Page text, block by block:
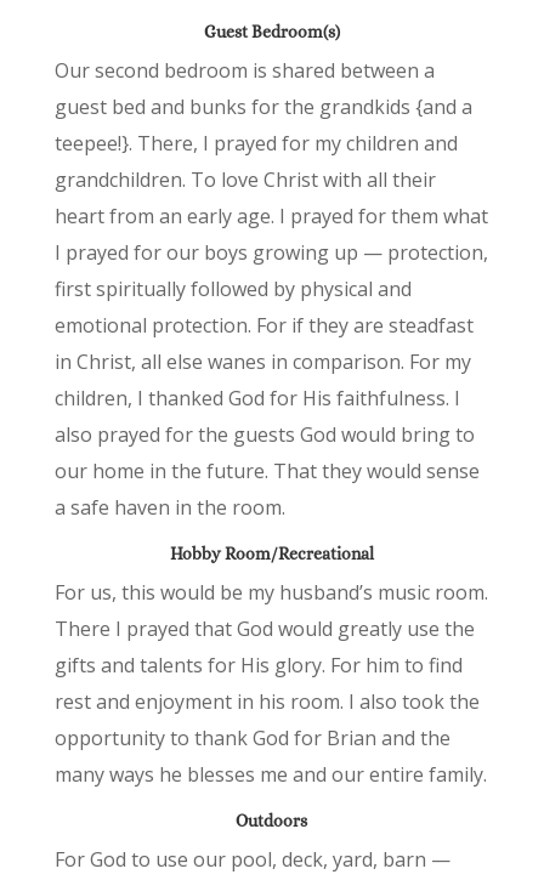
Guest Bedroom(s)
Our second bedroom is shared between a
guest bed and bunks for the grandkids {and a
teepee!}. There, I prayed for my children and
grandchildren. To love Christ with all their
heart from an early age. I prayed for them what
I prayed for our boys growing up — protection,
first spiritually followed by physical and
emotional protection. For if they are steadfast
in Christ, all else wanes in comparison. For my
children, I thanked God for His faithfulness. I
also prayed for the guests God would bring to
our home in the future. That they would sense
a safe haven in the room.
Hobby Room/Recreational
For us, this would be my husband’s music room.
There I prayed that God would greatly use the
gifts and talents for His glory. For him to find
rest and enjoyment in his room. I also took the
opportunity to thank God for Brian and the
many ways he blesses me and our entire family.
Outdoors
For God to use our pool, deck, yard, barn —